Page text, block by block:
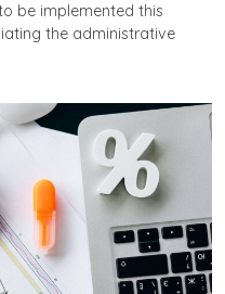
be implemented this
the administrative